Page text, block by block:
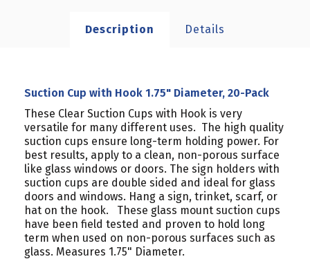
Description Details
Suction Cup with Hook 1.75" Diameter, 20-Pack
These Clear Suction Cups with Hook is very
versatile for many different uses. The high quality
suction cups ensure long-term holding power. For
best results, apply to a clean, non-porous surface
like glass windows or doors. The sign holders with
suction cups are double sided and ideal for glass
doors and windows. Hang a sign, trinket, scarf, or
hat on the hook. These glass mount suction cups
have been field tested and proven to hold long
term when used on non-porous surfaces such as
glass. Measures 1.75" Diameter.